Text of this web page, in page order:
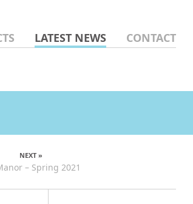
LATEST NEWS CONTACT
NEXT »
– Spring 2021